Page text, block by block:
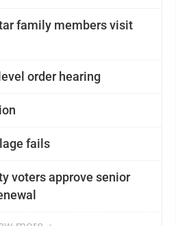
family members visit
order hearing
fails
voters approve senior